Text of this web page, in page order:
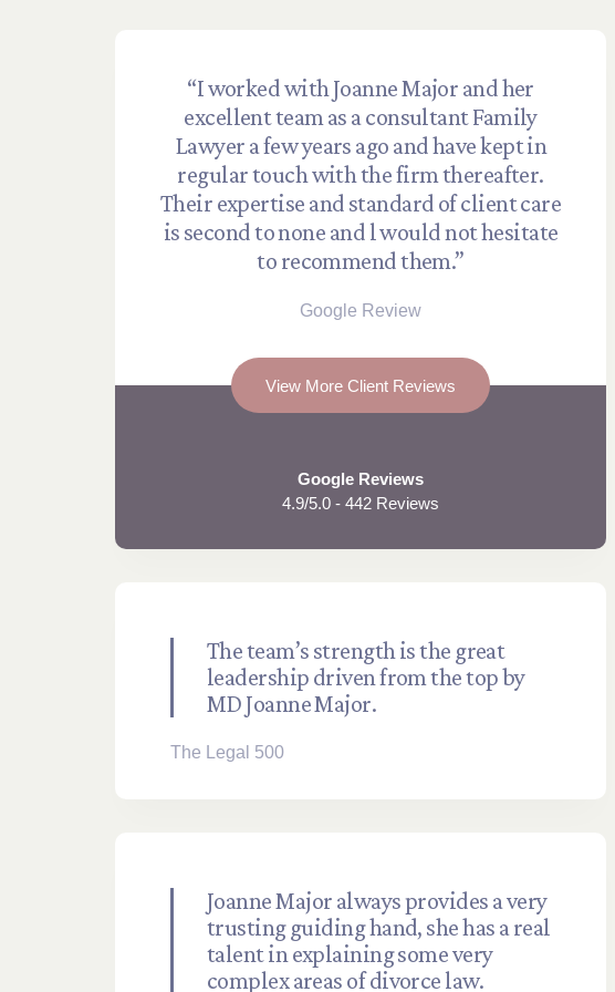
“I worked with Joanne Major and her
excellent team as a consultant Family
Lawyer a few years ago and have kept in
regular touch with the firm thereafter.
Their expertise and standard of client care
is second to none and l would not hesitate
to recommend them.”
Google Review
View More Client Reviews
Google Reviews
4.9/5.0 - 442 Reviews
The team’s strength is the great
leadership driven from the top by
MD Joanne Major.
The Legal 500
Joanne Major always provides a very
trusting guiding hand, she has a real
talent in explaining some very
complex areas of divorce law.